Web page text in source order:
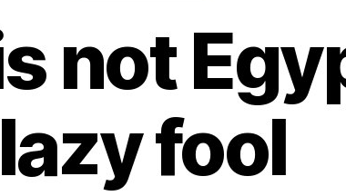
not
lazy fool